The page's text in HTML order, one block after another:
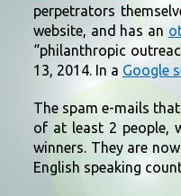
perpetrators
website, and has an
“philanthropic
13, 2014. In a Google
The spam e-mails
of at least 2 people,
winners. They are
English speaking